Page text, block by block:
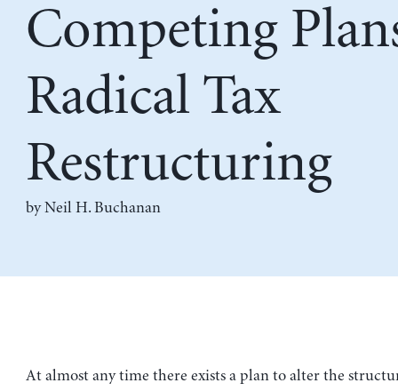
Competing
Radical Tax
Restructuring
byNeil H. Buchanan
At almost any time there exists a plan to alter the